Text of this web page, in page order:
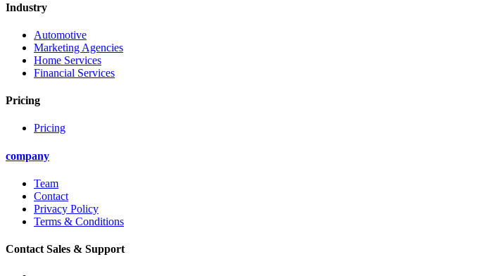
Industry
Automotive
Marketing Agencies
Home Services
Financial Services
Pricing
Pricing
company
Team
Contact
Privacy Policy
Terms & Conditions
Contact Sales & Support